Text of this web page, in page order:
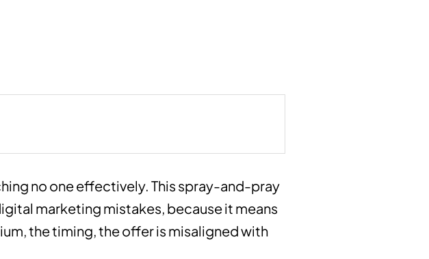
no one effectively. This spray-and-pray
marketing mistakes, because it means
the timing, the offer is misaligned with